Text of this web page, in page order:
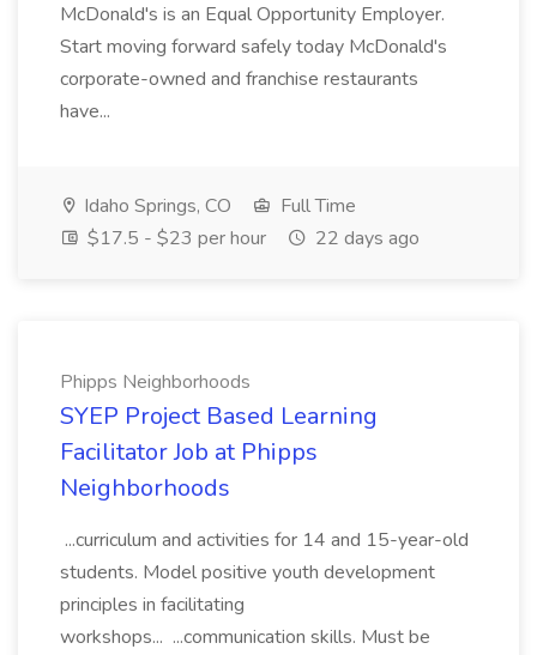
McDonald's is an Equal Opportunity Employer.
Start moving forward safely today McDonald's
corporate-owned and franchise restaurants
have...
Idaho Springs, CO
Full Time
$17.5 - $23 per hour
22 days ago
Phipps Neighborhoods
SYEP Project Based Learning
Facilitator Job at Phipps
Neighborhoods
...curriculum and activities for 14 and 15-year-old
students. Model positive youth development
principles in facilitating
workshops... ...communication skills. Must be